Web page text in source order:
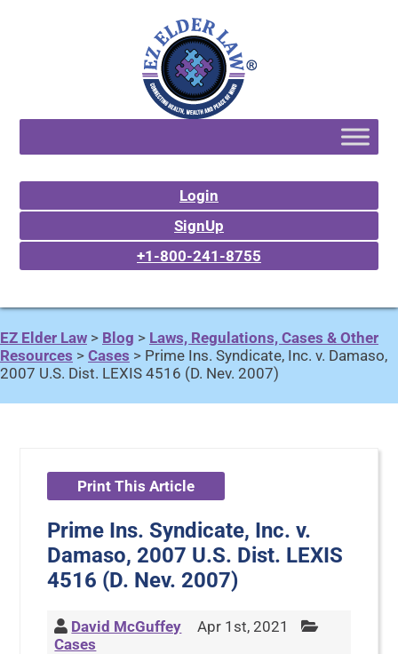
Login
SignUp
+1-800-241-8755
EZ Elder Law > Blog > Laws, Regulations, Cases & Other
Resources > Cases > Prime Ins. Syndicate, Inc. v. Damaso,
2007 U.S. Dist. LEXIS 4516 (D. Nev. 2007)
Print This Article
Prime Ins. Syndicate, Inc. v.
Damaso, 2007 U.S. Dist. LEXIS
4516 (D. Nev. 2007)
David McGuffey
Apr 1st, 2021
Cases